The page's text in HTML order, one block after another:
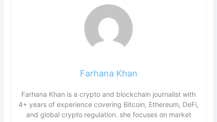
Farhana Khan
Farhana Khan is a crypto and blockchain journalist with
4+ years of experience covering Bitcoin, Ethereum, DeFi,
and global crypto regulation. she focuses on market